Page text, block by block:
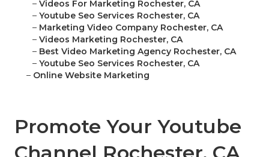
– Videos For Marketing Rochester, CA
– Youtube Seo Services Rochester, CA
– Marketing Video Company Rochester, CA
– Videos Marketing Rochester, CA
– Best Video Marketing Agency Rochester, CA
– Youtube Seo Services Rochester, CA
– Online Website Marketing
Promote Your Youtube